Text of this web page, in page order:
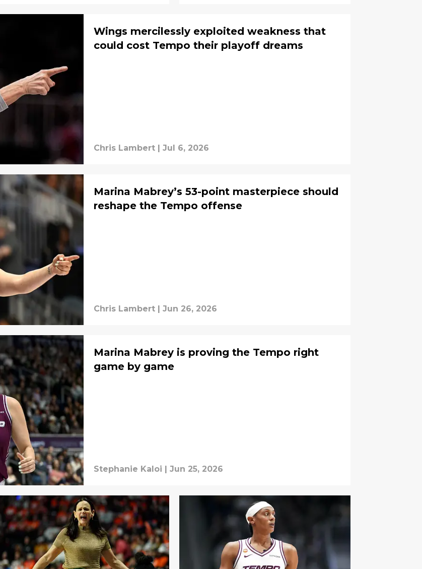
Wings mercilessly exploited weakness that
could cost Tempo their playoff dreams
Chris Lambert Jul 6, 2026
Marina Mabrey’s 53-point masterpiece should
reshape the Tempo offense
Chris Lambert | Jun 26, 2026
Marina Mabrey is proving the Tempo right
game by game
Stephanie Kaloi | Jun 25, 2026